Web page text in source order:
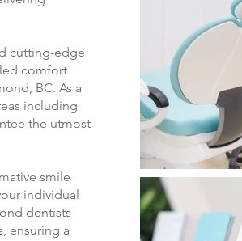
cutting-edge
comfort
BC. As a
including
the utmost
smile
individual
dentists
ensuring a